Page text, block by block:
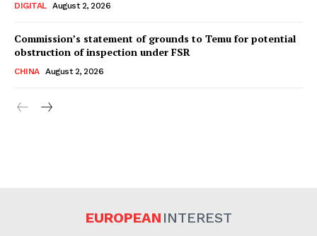
DIGITAL August 2, 2026
Commission’s statement of grounds to Temu for potential
obstruction of inspection under FSR
CHINA August 2, 2026
EUROPEAN INTEREST